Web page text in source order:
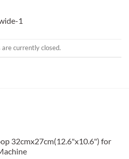
currently closed.
32cmx27cm(12.6"x10.6") for